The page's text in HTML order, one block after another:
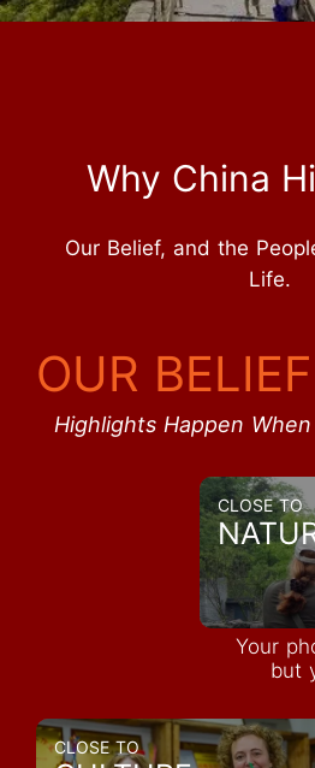
Why China
Our Belief, and the
Life.
OUR BELIEF
Highlights Happen
CLOSE TO
Your
but
CLOSE TO